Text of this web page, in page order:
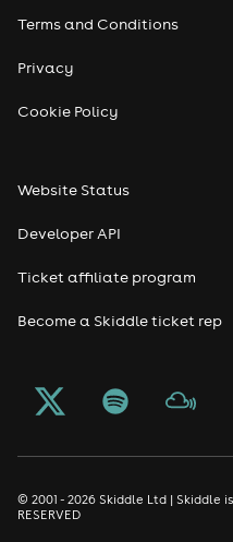
Freshers
Halloween
New Year's Eve events
Terms and Conditions
Privacy
Cookie Policy
Website Status
Developer API
Ticket affiliate program
Become a Skiddle ticket rep
© 2001 - 2026 Skiddle Ltd | Skiddle
RESERVED